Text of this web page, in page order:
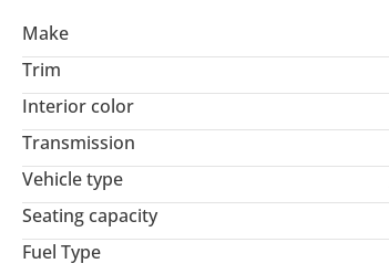
Make
Trim
Interior color
Transmission
Vehicle type
Seating capacity
Fuel Type